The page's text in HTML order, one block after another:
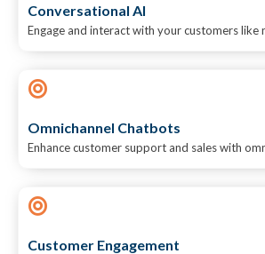
Conversational AI
Engage and interact with your customers like
Omnichannel Chatbots
Enhance customer support and sales with
Customer Engagement